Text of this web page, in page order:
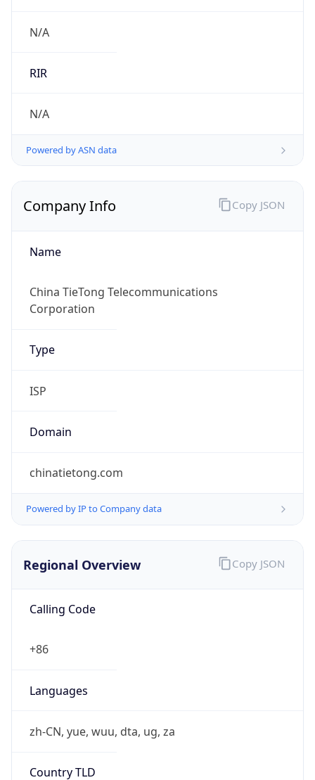
N/A
RIR
N/A
Powered by ASN data
Company Info
Name
China TieTong Telecommunications
Corporation
Type
ISP
Domain
chinatietong.com
Powered by IP to Company data
Copy JSON
Regional Overview
Calling Code
+86
Languages
zh-CN, yue, wuu, dta, ug, za
Country TLD
Copy JSON